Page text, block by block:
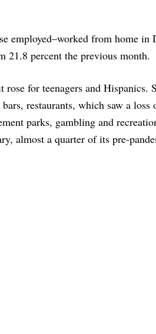
employed–worked from home in
21.8 percent the previous month.
for teenagers and Hispanics.
restaurants, which saw a loss
parks, gambling and
almost a quarter of its pre-